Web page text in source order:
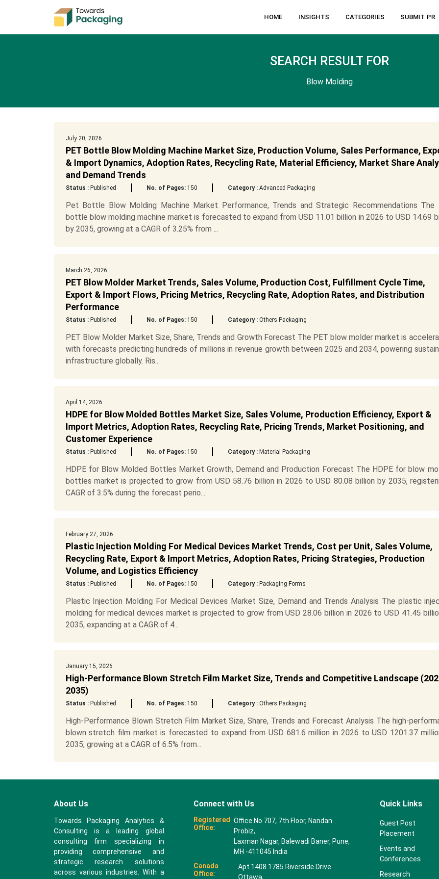
HOME INSIGHTS CATEGORIES SUBMIT PR
SEARCH RESULT FOR
Blow Molding
July 20, 2026
PET Bottle Blow Molding Machine Market Size, Production Volume, Sales Performance,
& Import Dynamics, Adoption Rates, Recycling Rate, Material Efficiency, Market Share
and Demand Trends
Status :Published No. of Pages:150 Category :Advanced Packaging
Pet Bottle Blow Molding Machine Market Performance, Trends and Strategic Recommendations The
bottle blow molding machine market is forecasted to expand from USD 11.01 billion in 2026 to USD 14.69
by 2035, growing at a CAGR of 3.25% from ...
March 26, 2026
PET Blow Molder Market Trends, Sales Volume, Production Cost, Fulfillment Cycle Time,
Export & Import Flows, Pricing Metrics, Recycling Rate, Adoption Rates, and Distribution
Performance
Status :Published No. of Pages:150 Category :Others Packaging
PET Blow Molder Market Size, Share, Trends and Growth Forecast The PET blow molder market is
with forecasts predicting hundreds of millions in revenue growth between 2025 and 2034, powering
infrastructure globally. Ris...
April 14, 2026
HDPE for Blow Molded Bottles Market Size, Sales Volume, Production Efficiency, Export &
Import Metrics, Adoption Rates, Recycling Rate, Pricing Trends, Market Positioning, and
Customer Experience
Status :Published No. of Pages:150 Category :Material Packaging
HDPE for Blow Molded Bottles Market Growth, Demand and Production Forecast The HDPE for blow
bottles market is projected to grow from USD 58.76 billion in 2026 to USD 80.08 billion by 2035,
CAGR of 3.5% during the forecast perio...
February 27, 2026
Plastic Injection Molding For Medical Devices Market Trends, Cost per Unit, Sales Volume,
Recycling Rate, Export & Import Metrics, Adoption Rates, Pricing Strategies, Production
Volume, and Logistics Efficiency
Status :Published No. of Pages:150 Category :Packaging Forms
Plastic Injection Molding For Medical Devices Market Size, Demand and Trends Analysis The plastic
molding for medical devices market is projected to grow from USD 28.06 billion in 2026 to USD 41.45
2035, expanding at a CAGR of 4...
January 15, 2026
High-Performance Blown Stretch Film Market Size, Trends and Competitive Landscape
2035)
Status :Published No. of Pages:150 Category :Others Packaging
High-Performance Blown Stretch Film Market Size, Share, Trends and Forecast Analysis The high-
blown stretch film market is forecasted to expand from USD 681.6 million in 2026 to USD 1201.37
2035, growing at a CAGR of 6.5% from...
About Us
Towards Packaging Analytics &
Consulting is a leading global
consulting firm specializing in
providing comprehensive and
strategic research solutions
across various industries. With a
Connect with Us
Registered
Office:
Office No 707, 7th Floor, Nandan
Probiz,
Laxman Nagar, Balewadi Baner, Pune,
MH -411045 India
Canada
Office:
Apt 1408 1785 Riverside Drive
Ottawa,
Quick Links
Guest Post
Placement
Events and
Conferences
Research